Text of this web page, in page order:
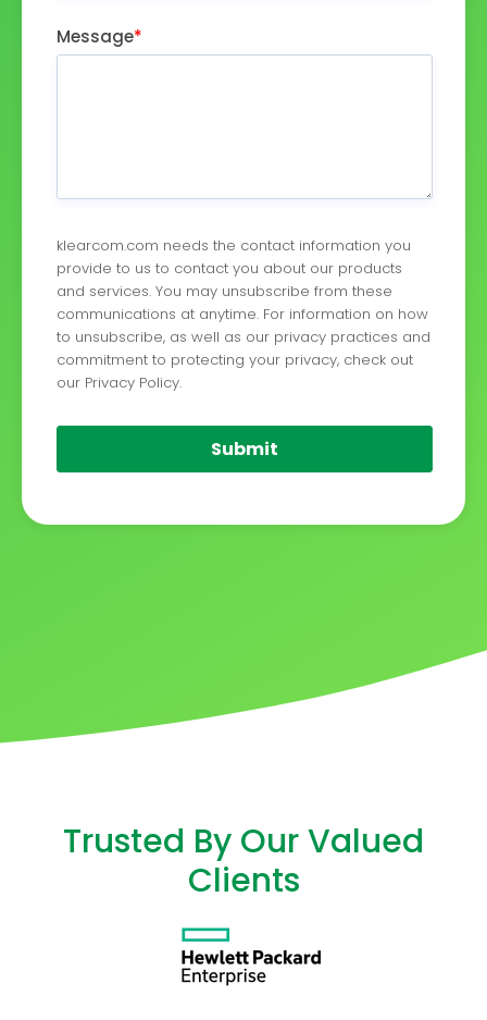
Message*
klearcom.com needs the contact information you
provide to us to contact you about our products
and services. You may unsubscribe from these
communications at anytime. For information on how
to unsubscribe, as well as our privacy practices and
commitment to protecting your privacy, check out
our Privacy Policy.
Trusted By Our Valued
Clients